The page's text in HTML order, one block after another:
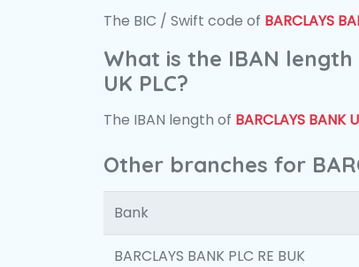
The BIC / Swift code of BARCLAYS
What is the IBAN length
UK PLC?
The IBAN length of BARCLAYS BANK
Other branches for
Bank
BARCLAYS BANK PLC RE BUK